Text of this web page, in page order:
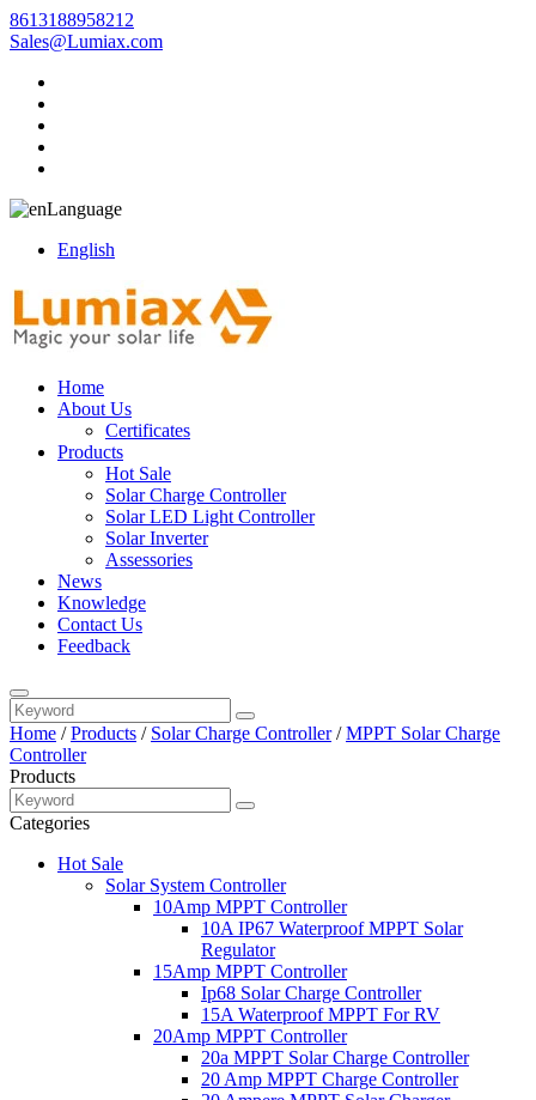
8613188958212
Sales@Lumiax.com
Language
English
Home
About Us
Certificates
Products
Hot Sale
Solar Charge Controller
Solar LED Light Controller
Solar Inverter
Assessories
News
Knowledge
Contact Us
Feedback
Home /Products / Solar Charge Controller/MPPT Solar Charge
Controller
Products
Categories
Hot Sale
Solar System Controller
10Amp MPPT Controller
10A IP67 Waterproof MPPT Solar
Regulator
15Amp MPPT Controller
Ip68 Solar Charge Controller
15A Waterproof MPPT For RV
20Amp MPPT Controller
20a MPPT Solar Charge Controller
20 Amp MPPT Charge Controller